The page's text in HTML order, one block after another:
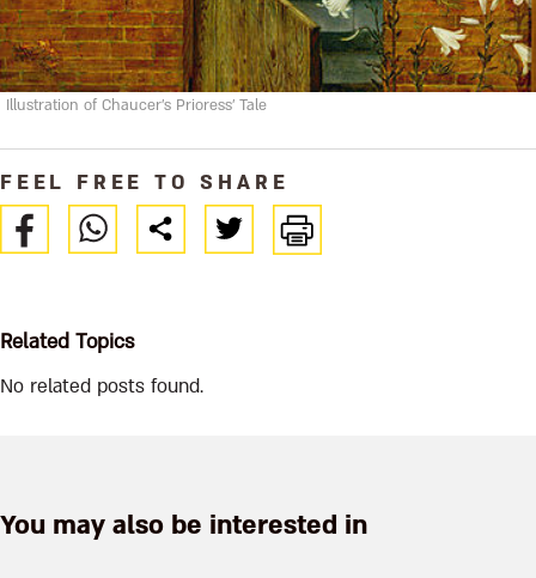
Illustration of Chaucer's Prioress' Tale
FEEL FREE TO SHARE
Related Topics
No related posts found.
You may also be interested in